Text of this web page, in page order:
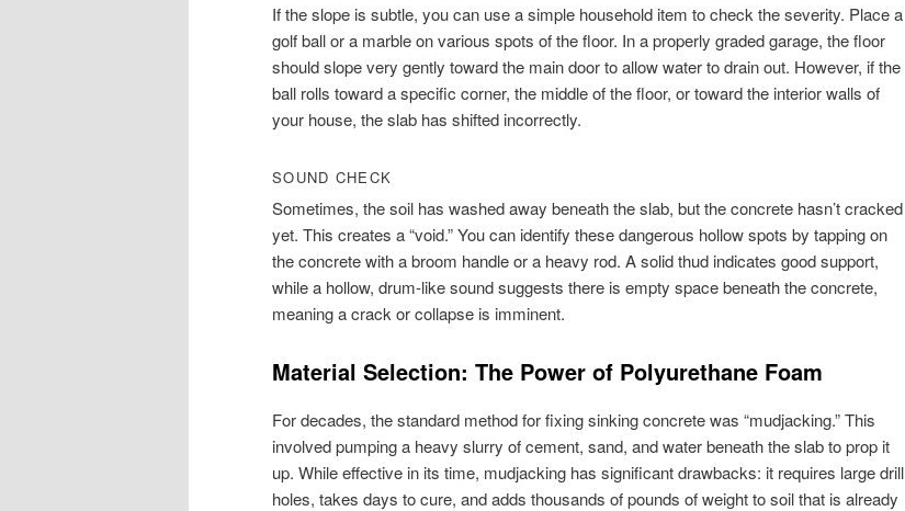
If the slope is subtle, you can use a simple household item to check the severity. Place a
golf ball or a marble on various spots of the floor. In a properly graded garage, the floor
should slope very gently toward the main door to allow water to drain out. However, if the
ball rolls toward a specific corner, the middle of the floor, or toward the interior walls of
your house, the slab has shifted incorrectly.
SOUND CHECK
Sometimes, the soil has washed away beneath the slab, but the concrete hasn’t cracked
yet. This creates a “void.” You can identify these dangerous hollow spots by tapping on
the concrete with a broom handle or a heavy rod. A solid thud indicates good support,
while a hollow, drum-like sound suggests there is empty space beneath the concrete,
meaning a crack or collapse is imminent.
Material Selection: The Power of Polyurethane Foam
For decades, the standard method for fixing sinking concrete was “mudjacking.” This
involved pumping a heavy slurry of cement, sand, and water beneath the slab to prop it
up. While effective in its time, mudjacking has significant drawbacks: it requires large drill
holes, takes days to cure, and adds thousands of pounds of weight to soil that is already